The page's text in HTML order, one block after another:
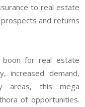
to real estate
and returns
boon for real estate
increased demand,
areas, this mega
of opportunities.